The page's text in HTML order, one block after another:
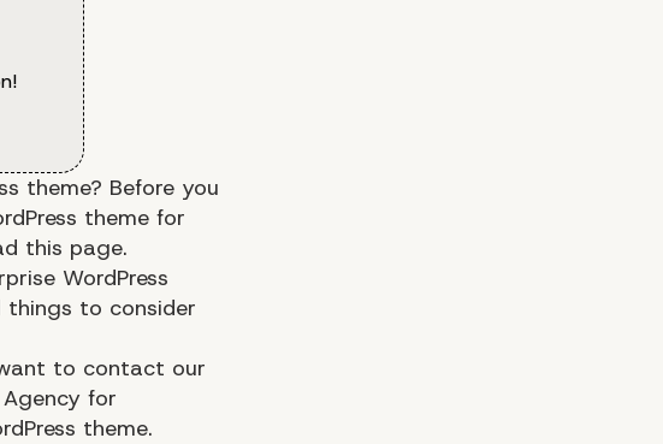
theme? Before you
theme for
this page.
WordPress
things to consider
to contact our
for
theme.